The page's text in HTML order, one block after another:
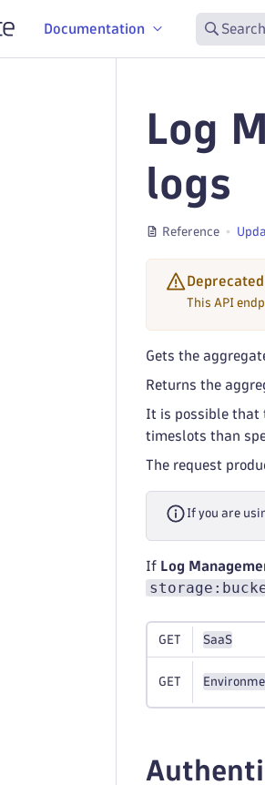
Documentation
Log
logs
Reference
This API
Gets the
Returns the
It is possible that
timeslots than
The request
If you are
If Log
GET SaaS
GET